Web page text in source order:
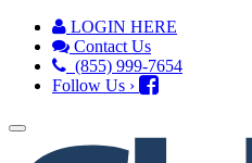
LOGIN HERE
Contact Us
(855) 999-7654
Follow Us ›